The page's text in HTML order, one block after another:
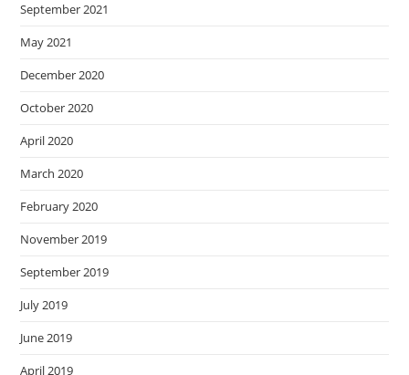
September 2021
May 2021
December 2020
October 2020
April 2020
March 2020
February 2020
November 2019
September 2019
July 2019
June 2019
April 2019